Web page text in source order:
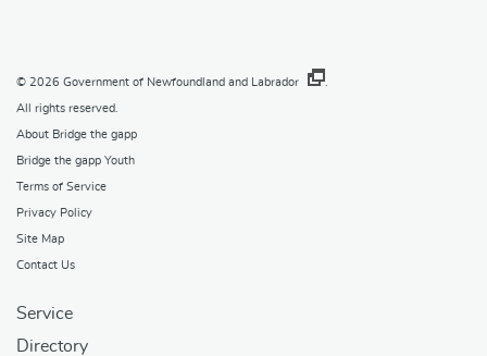
© 2026 Government of Newfoundland and Labrador
All rights reserved.
About Bridge the gapp
Bridge the gapp Youth
Terms of Service
Privacy Policy
Site Map
Contact Us
Service
Directory